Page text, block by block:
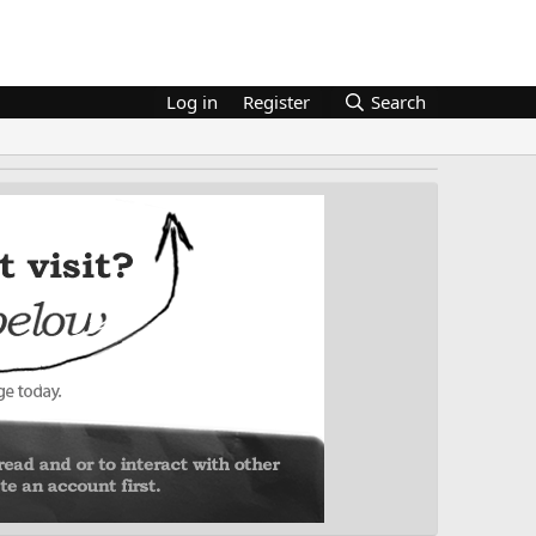
Log in Register Search